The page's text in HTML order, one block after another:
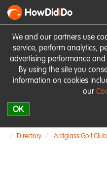
We and our partners use
service, perform analytics,
advertising performance
By using the site you
information on cookies
our
OK
HowDidiDo
Directory Ardglass Golf Club